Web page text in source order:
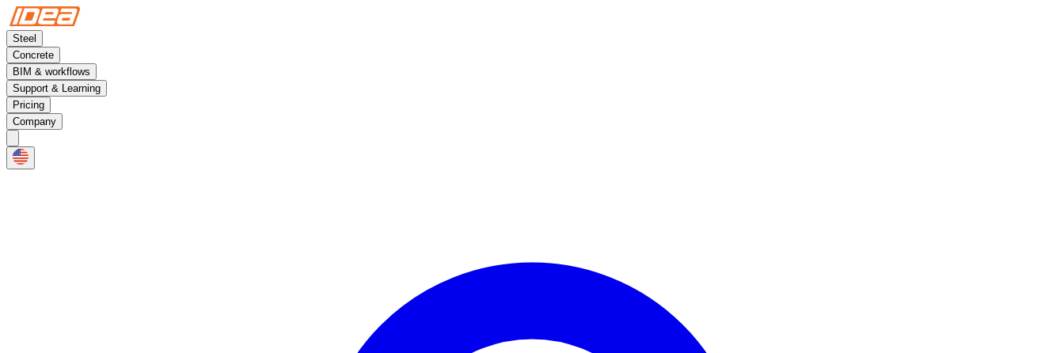
Steel
Concrete
BIM & workflows
Support & Learning
Pricing
Company